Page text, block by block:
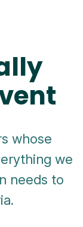
whose
we
needs to